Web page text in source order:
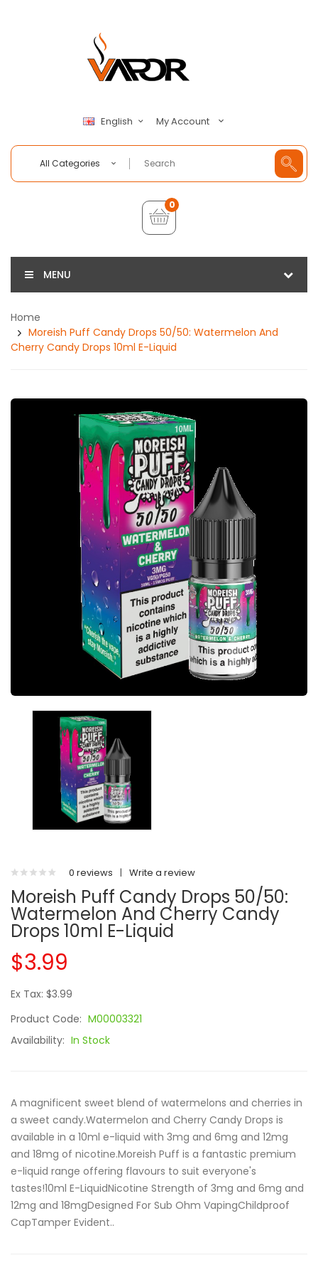
English My Account
All Categories
0
MENU
Home
Moreish Puff Candy Drops 50/50: Watermelon And
Cherry Candy Drops 10ml E-Liquid
0 reviews | Write a review
Moreish Puff Candy Drops 50/50:
Watermelon And Cherry Candy
Drops 10ml E-Liquid
$3.99
Ex Tax: $3.99
Product Code: M00003321
Availability: In Stock
A magnificent sweet blend of watermelons and cherries in
a sweet candy.Watermelon and Cherry Candy Drops is
available in a 10ml e-liquid with 3mg and 6mg and 12mg
and 18mg of nicotine.Moreish Puff is a fantastic premium
e-liquid range offering flavours to suit everyone's
tastes!10ml E-LiquidNicotine Strength of 3mg and 6mg and
12mg and 18mgDesigned For Sub Ohm VapingChildproof
CapTamper Evident..